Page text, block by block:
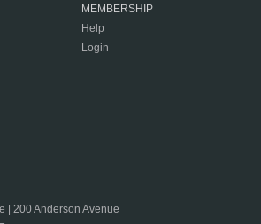
MEMBERSHIP
Help
Login
| 200 Anderson Avenue